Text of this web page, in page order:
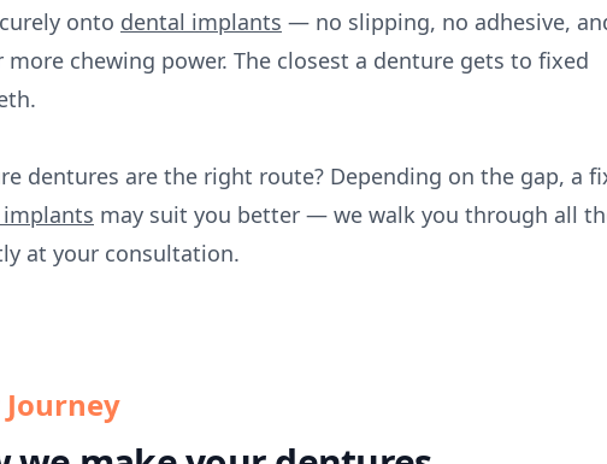
onto dental implants — no slipping, no adhesive,
more chewing power. The closest a denture gets to fixed
dentures are the right route? Depending on the gap, a
may suit you better — we walk you through all
at your consultation.